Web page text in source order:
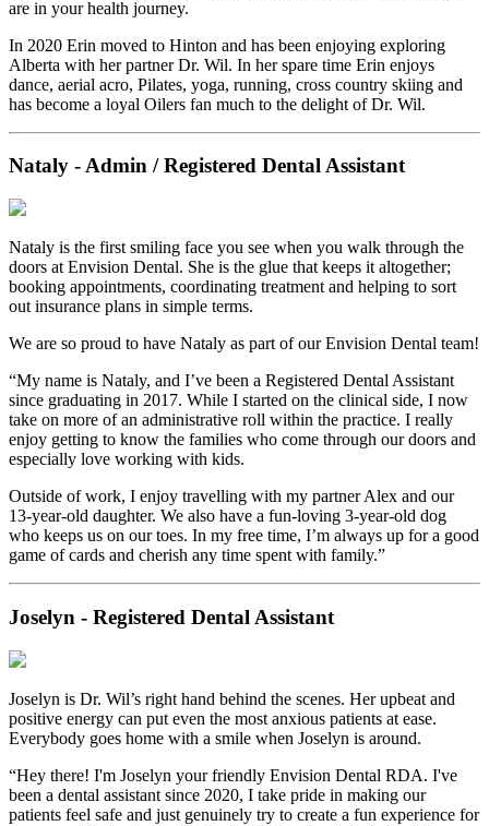
are in your health journey.
In 2020 Erin moved to Hinton and has been enjoying exploring
Alberta with her partner Dr. Wil. In her spare time Erin enjoys
dance, aerial acro, Pilates, yoga, running, cross country skiing and
has become a loyal Oilers fan much to the delight of Dr. Wil.
Nataly - Admin / Registered Dental Assistant
Nataly is the first smiling face you see when you walk through the
doors at Envision Dental. She is the glue that keeps it altogether;
booking appointments, coordinating treatment and helping to sort
out insurance plans in simple terms.
We are so proud to have Nataly as part of our Envision Dental team!
“My name is Nataly, and I’ve been a Registered Dental Assistant
since graduating in 2017. While I started on the clinical side, I now
take on more of an administrative roll within the practice. I really
enjoy getting to know the families who come through our doors and
especially love working with kids.
Outside of work, I enjoy travelling with my partner Alex and our
13-year-old daughter. We also have a fun-loving 3-year-old dog
who keeps us on our toes. In my free time, I’m always up for a good
game of cards and cherish any time spent with family.”
Joselyn - Registered Dental Assistant
Joselyn is Dr. Wil’s right hand behind the scenes. Her upbeat and
positive energy can put even the most anxious patients at ease.
Everybody goes home with a smile when Joselyn is around.
“Hey there! I'm Joselyn your friendly Envision Dental RDA. I've
been a dental assistant since 2020, I take pride in making our
patients feel safe and just genuinely try to create a fun experience for